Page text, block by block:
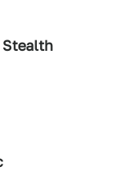
Stealth